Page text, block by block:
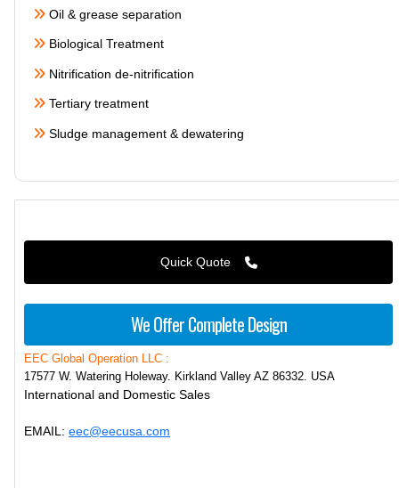
Oil & grease separation
Biological Treatment
Nitrification de-nitrification
Tertiary treatment
Sludge management & dewatering
Quick Quote
We Offer Complete Design
EEC Global Operation LLC :
17577 W. Watering Holeway. Kirkland Valley AZ 86332. USA
International and Domestic Sales
EMAIL: eec@eecusa.com